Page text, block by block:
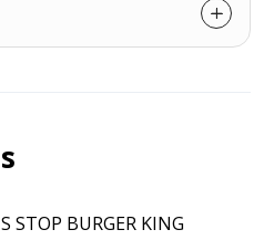
BURGER KING